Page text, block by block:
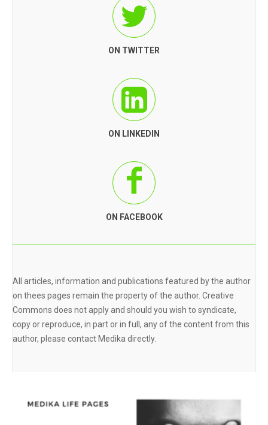
ON TWITTER
ON LINKEDIN
ON FACEBOOK
All articles, information and publications featured by the author
on thees pages remain the property of the author. Creative
Commons does not apply and should you wish to syndicate,
copy or reproduce, in part or in full, any of the content from this
author, please contact Medika directly.